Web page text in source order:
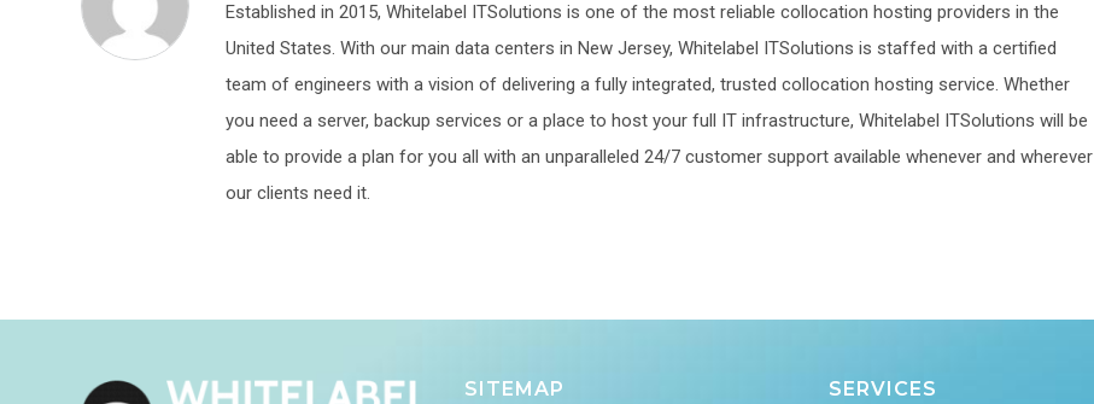
Established in 2015, Whitelabel ITSolutions is one of the most reliable collocation hosting providers in the
United States. With our main data centers in New Jersey, Whitelabel ITSolutions is staffed with a certified
team of engineers with a vision of delivering a fully integrated, trusted collocation hosting service. Whether
you need a server, backup services or a place to host your full IT infrastructure, Whitelabel ITSolutions will be
able to provide a plan for you all with an unparalleled 24/7 customer support available whenever and wherever
our clients need it.
SITEMAP SERVICES